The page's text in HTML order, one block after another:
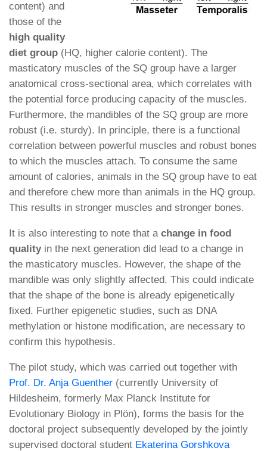
content) and
those of the
high quality
diet group (HQ, higher calorie content). The
masticatory muscles of the SQ group have a larger
anatomical cross-sectional area, which correlates with
the potential force producing capacity of the muscles.
Furthermore, the mandibles of the SQ group are more
robust (i.e. sturdy). In principle, there is a functional
correlation between powerful muscles and robust bones
to which the muscles attach. To consume the same
amount of calories, animals in the SQ group have to eat
and therefore chew more than animals in the HQ group.
This results in stronger muscles and stronger bones.
It is also interesting to note that a change in food
qualityin the next generation did lead to a change in
the masticatory muscles. However, the shape of the
mandible was only slightly affected. This could indicate
that the shape of the bone is already epigenetically
fixed. Further epigenetic studies, such as DNA
methylation or histone modification, are necessary to
confirm this hypothesis.
The pilot study, which was carried out together with
Prof. Dr. Anja Guenther (currently University of
Hildesheim, formerly Max Planck Institute for
Evolutionary Biology in Plön), forms the basis for the
doctoral project subsequently developed by the jointly
supervised doctoral student Ekaterina Gorshkova